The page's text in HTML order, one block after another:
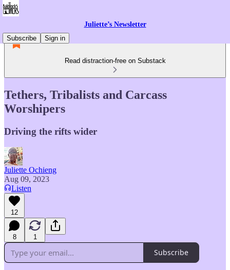
Juliette’s Newsletter
Subscribe
Sign in
Read distraction-free on Substack
Tethers, Tribalists and Carcass
Worshipers
Driving the rifts wider
Juliette Ochieng
Aug 09, 2023
Listen
12
8 1
Subscribe